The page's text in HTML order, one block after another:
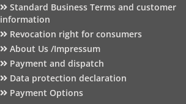
Standard Business Terms and customer
information
Revocation right for consumers
About Us /Impressum
Payment and dispatch
Data protection declaration
Payment Options